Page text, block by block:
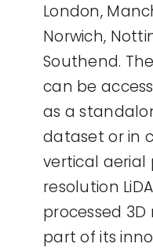
London,
Norwich,
Southend.
can be
as a
dataset or in
vertical aerial
resolution
processed
part of its